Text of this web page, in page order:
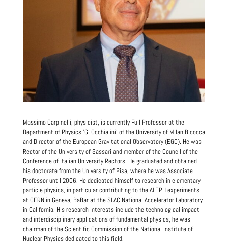
Massimo Carpinelli, physicist, is currently Full Professor at the
Department of Physics 'G. Occhialini' of the University of Milan Bicocca
and Director of the European Gravitational Observatory (EGO). He was
Rector of the University of Sassari and member of the Council of the
Conference of Italian University Rectors. He graduated and obtained
his doctorate from the University of Pisa, where he was Associate
Professor until 2006. He dedicated himself to research in elementary
particle physics, in particular contributing to the ALEPH experiments
at CERN in Geneva, BaBar at the SLAC National Accelerator Laboratory
in California. His research interests include the technological impact
and interdisciplinary applications of fundamental physics, he was
chairman of the Scientific Commission of the National Institute of
Nuclear Physics dedicated to this field.